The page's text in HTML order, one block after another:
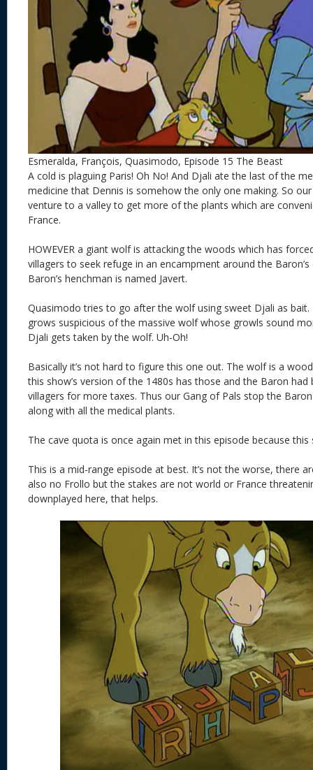
Esmeralda, François, Quasimodo, Episode 15 The Beast
A cold is plaguing Paris! Oh No! And Djali ate the last of the
medicine that Dennis is somehow the only one making. So
venture to a valley to get more of the plants which are
France.
HOWEVER a giant wolf is attacking the woods which has
villagers to seek refuge in an encampment around the
Baron’s henchman is named Javert.
Quasimodo tries to go after the wolf using sweet Djali as
grows suspicious of the massive wolf whose growls sound
Djali gets taken by the wolf. Uh-Oh!
Basically it’s not hard to figure this one out. The wolf is a
this show’s version of the 1480s has those and the Baron
villagers for more taxes. Thus our Gang of Pals stop the
along with all the medical plants.
The cave quota is once again met in this episode because this
This is a mid-range episode at best. It’s not the worse, there
also no Frollo but the stakes are not world or France
downplayed here, that helps.